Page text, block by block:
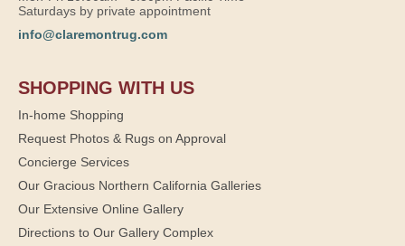
Saturdays by private appointment
info@claremontrug.com
SHOPPING WITH US
In-home Shopping
Request Photos & Rugs on Approval
Concierge Services
Our Gracious Northern California Galleries
Our Extensive Online Gallery
Directions to Our Gallery Complex